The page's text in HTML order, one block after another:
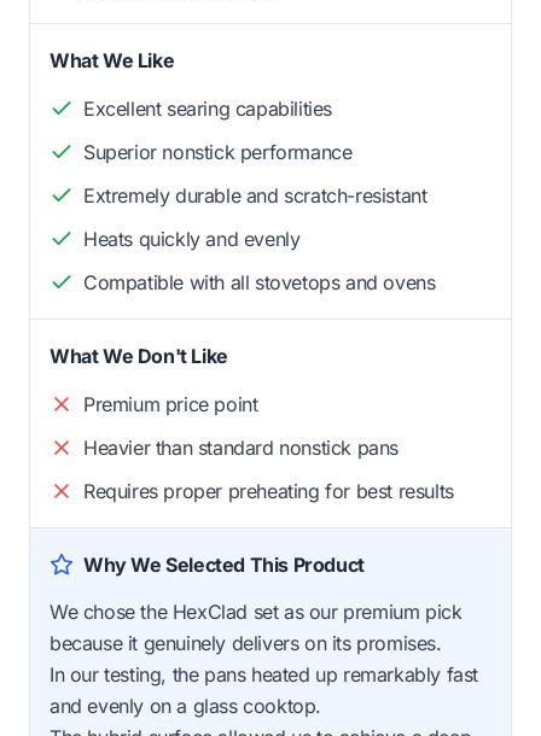
What We Like
Excellent searing capabilities
Superior nonstick performance
Extremely durable and scratch-resistant
Heats quickly and evenly
Compatible with all stovetops and ovens
What We Don't Like
Premium price point
Heavier than standard nonstick pans
Requires proper preheating for best results
Why We Selected This Product
We chose the HexClad set as our premium pick
because it genuinely delivers on its promises.
In our testing, the pans heated up remarkably fast
and evenly on a glass cooktop.